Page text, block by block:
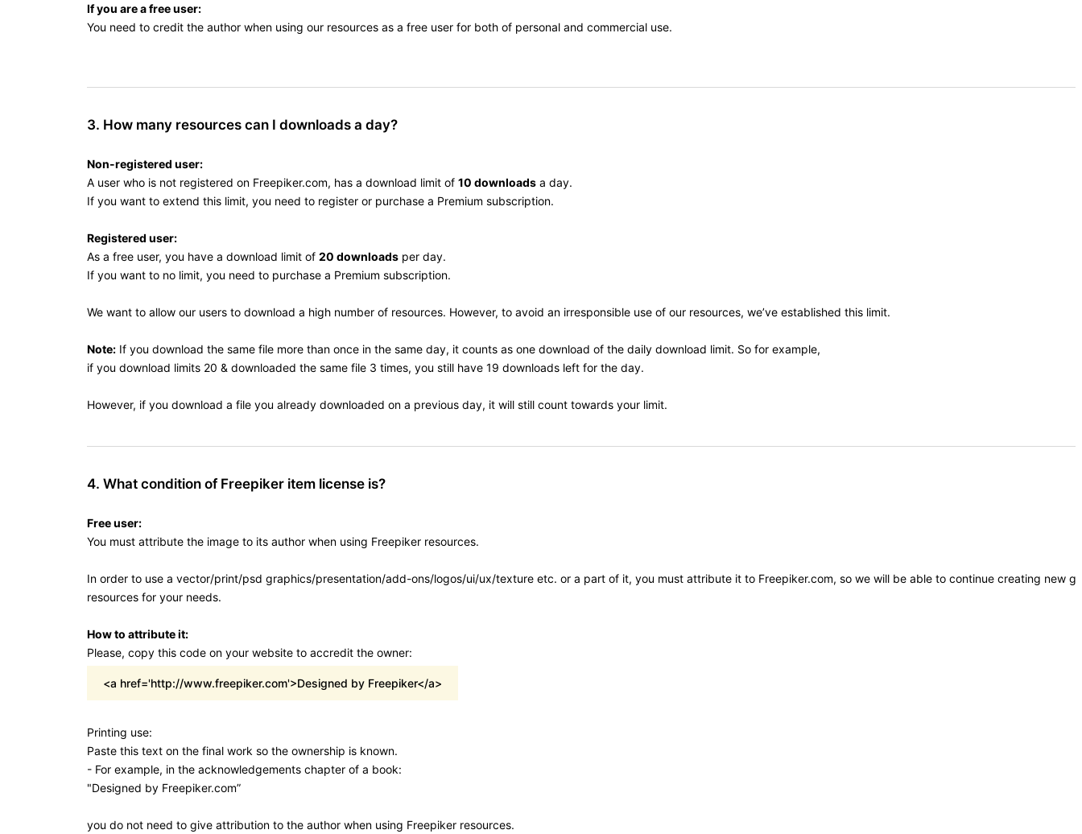
If you are a free user:
You need to credit the author when using our resources as a free user for both of personal and commercial use.
3. How many resources can I downloads a day?
Non-registered user:
A user who is not registered on Freepiker.com, has a download limit of 10 downloads a day.
If you want to extend this limit, you need to register or purchase a Premium subscription.
Registered user:
As a free user, you have a download limit of 20 downloads per day.
If you want to no limit, you need to purchase a Premium subscription.
We want to allow our users to download a high number of resources. However, to avoid an irresponsible use of our resources, we’ve established this limit.
Note: If you download the same file more than once in the same day, it counts as one download of the daily download limit. So for example,
if you download limits 20 & downloaded the same file 3 times, you still have 19 downloads left for the day.
However, if you download a file you already downloaded on a previous day, it will still count towards your limit.
4. What condition of Freepiker item license is?
Free user:
You must attribute the image to its author when using Freepiker resources.
In order to use a vector/print/psd graphics/presentation/add-ons/logos/ui/ux/texture etc. or a part of it, you must attribute it to Freepiker.com, so we will be able to continue creating new
resources for your needs.
How to attribute it:
Please, copy this code on your website to accredit the owner:
<a href='http://www.freepiker.com'>Designed by Freepiker</a>
Printing use:
Paste this text on the final work so the ownership is known.
- For example, in the acknowledgements chapter of a book:
"Designed by Freepiker.com”
you do not need to give attribution to the author when using Freepiker resources.